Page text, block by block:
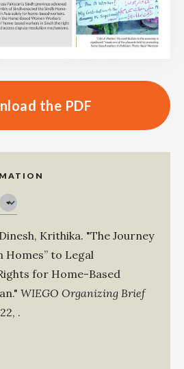
the PDF
Dinesh, Krithika. "The Journey
Homes” to Legal
for Home-Based
WIEGO Organizing Brief
, .